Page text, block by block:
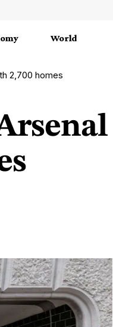
World
2,700 homes